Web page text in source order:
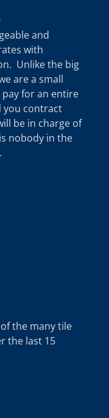
and
with
Unlike the big
are a small
pay for an entire
you contract
be in charge of
nobody in the
the many tile
the last 15